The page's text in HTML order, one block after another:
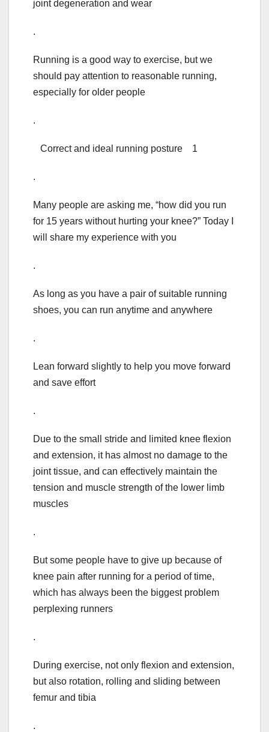
joint degeneration and wear
.
Running is a good way to exercise, but we
should pay attention to reasonable running,
especially for older people
.
Correct and ideal running posture 1
.
Many people are asking me, “how did you run
for 15 years without hurting your knee?” Today I
will share my experience with you
.
As long as you have a pair of suitable running
shoes, you can run anytime and anywhere
.
Lean forward slightly to help you move forward
and save effort
.
Due to the small stride and limited knee flexion
and extension, it has almost no damage to the
joint tissue, and can effectively maintain the
tension and muscle strength of the lower limb
muscles
.
But some people have to give up because of
knee pain after running for a period of time,
which has always been the biggest problem
perplexing runners
.
During exercise, not only flexion and extension,
but also rotation, rolling and sliding between
femur and tibia
.